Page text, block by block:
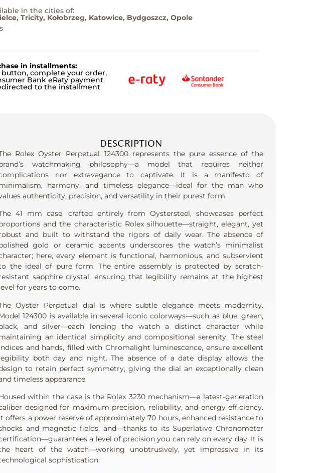
in the cities of:
Tricity, Kołobrzeg, Katowice, Bydgoszcz, Opole
in installments:
complete your order,
Bank eRaty payment
to the installment
DESCRIPTION
Rolex Oyster Perpetual 124300 represents the pure essence of the
watchmaking philosophy—a model that requires neither
nor extravagance to captivate. It is a manifesto of
harmony, and timeless elegance—ideal for the man who
​​authenticity, precision, and versatility in their purest form.
41 mm case, crafted entirely from Oystersteel, showcases perfect
and the characteristic Rolex silhouette—straight, elegant, yet
and built to withstand the rigors of daily wear. The absence of
gold or ceramic accents underscores the watch’s minimalist
here, every element is functional, harmonious, and subservient
the ideal of pure form. The entire assembly is protected by scratch-
sapphire crystal, ensuring that legibility remains at the highest
for years to come.
Oyster Perpetual dial is where subtle elegance meets modernity.
124300 is available in several iconic colorways—such as blue, green,
and silver—each lending the watch a distinct character while
an identical simplicity and compositional serenity. The steel
and hands, filled with Chromalight luminescence, ensure excellent
both day and night. The absence of a date display allows the
to retain perfect symmetry, giving the dial an exceptionally clean
timeless appearance.
within the case is the Rolex 3230 mechanism—a latest-generation
designed for maximum precision, reliability, and energy efficiency.
offers a power reserve of approximately 70 hours, enhanced resistance to
and magnetic fields, and—thanks to its Superlative Chronometer
a level of precision you can rely on every day. It is
heart of the watch—working unobtrusively, yet impressive in its
sophistication.